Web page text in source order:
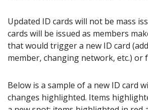
Updated ID cards will not be mass
cards will be issued as members
that would trigger a new ID card
member, changing network, etc.) or
Below is a sample of a new ID card
changes highlighted. Items